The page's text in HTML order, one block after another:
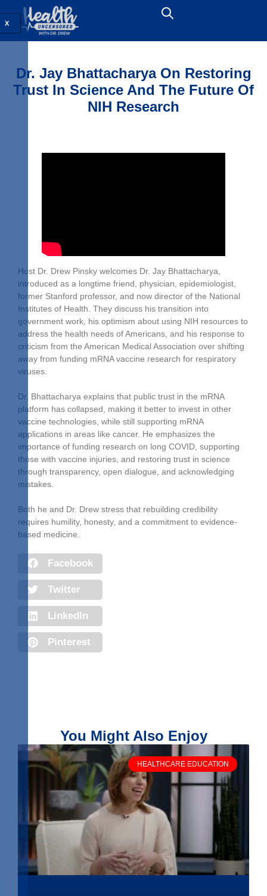
X
Dr. Jay Bhattacharya On Restoring
Trust In Science And The Future Of
NIH Research
Host Dr. Drew Pinsky welcomes Dr. Jay Bhattacharya,
introduced as a longtime friend, physician, epidemiologist,
former Stanford professor, and now director of the National
Institutes of Health. They discuss his transition into
government work, his optimism about using NIH resources to
address the health needs of Americans, and his response to
criticism from the American Medical Association over shifting
away from funding mRNA vaccine research for respiratory
viruses.
Dr. Bhattacharya explains that public trust in the mRNA
platform has collapsed, making it better to invest in other
vaccine technologies, while still supporting mRNA
applications in areas like cancer. He emphasizes the
importance of funding research on long COVID, supporting
those with vaccine injuries, and restoring trust in science
through transparency, open dialogue, and acknowledging
mistakes.
Both he and Dr. Drew stress that rebuilding credibility
requires humility, honesty, and a commitment to evidence-
based medicine.
Facebook
Twitter
LinkedIn
Pinterest
You Might Also Enjoy
HEALTHCARE EDUCATION